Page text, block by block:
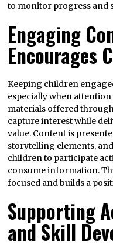
to monitor progress and
Engaging
Encourages
Keeping children
especially when
materials offered
capture interest while
value. Content is
storytelling elements,
children to participate
consume information.
focused and builds a
Supporting
and Skill